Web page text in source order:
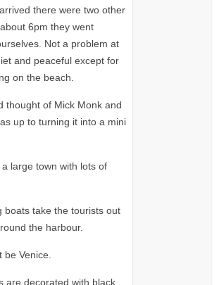
there were two other
6pm they went
Not a problem at
and peaceful except for
on the beach.
thought of Mick Monk and
up to turning it into a mini
large town with lots of
boats take the tourists out
the harbour.
be Venice.
are decorated with black